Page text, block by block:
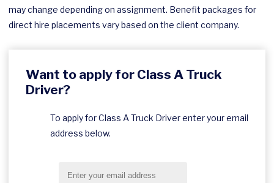
may change depending on assignment. Benefit packages for
direct hire placements vary based on the client company.
Want to apply for Class A Truck
Driver?
To apply for Class A Truck Driver enter your email
address below.